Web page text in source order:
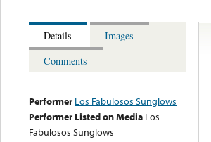
Details
Images
Comments
Performer Los Fabulosos Sunglows
Performer Listed on Media Los
Fabulosos Sunglows